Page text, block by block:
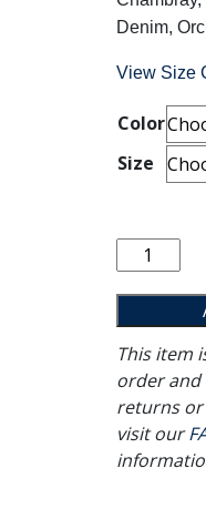
Denim,
View Size
Color
Size
Okay
Crewneck
quantity
This item
order and
returns or
visit our